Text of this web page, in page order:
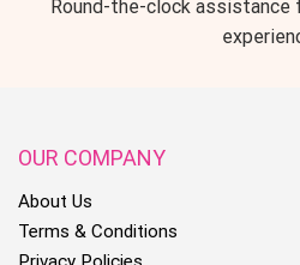
Round-the-clock assistance
OUR COMPANY
About Us
Terms & Conditions